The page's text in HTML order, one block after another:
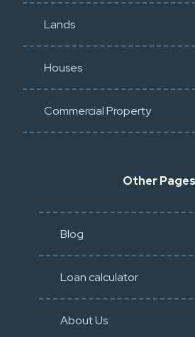
Lands
Houses
Commercial Property
Other Pages
Blog
Loan calculator
About Us